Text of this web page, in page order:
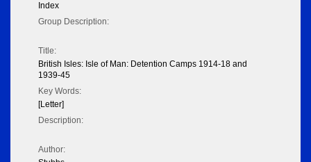
Index
Group Description:
Title:
British Isles: Isle of Man: Detention Camps 1914-18 and
1939-45
Key Words:
[Letter]
Description:
Author: